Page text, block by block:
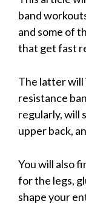
band
and some of
that get fast
The latter will
resistance
regularly, will
upper back,
You will also
for the legs,
shape your